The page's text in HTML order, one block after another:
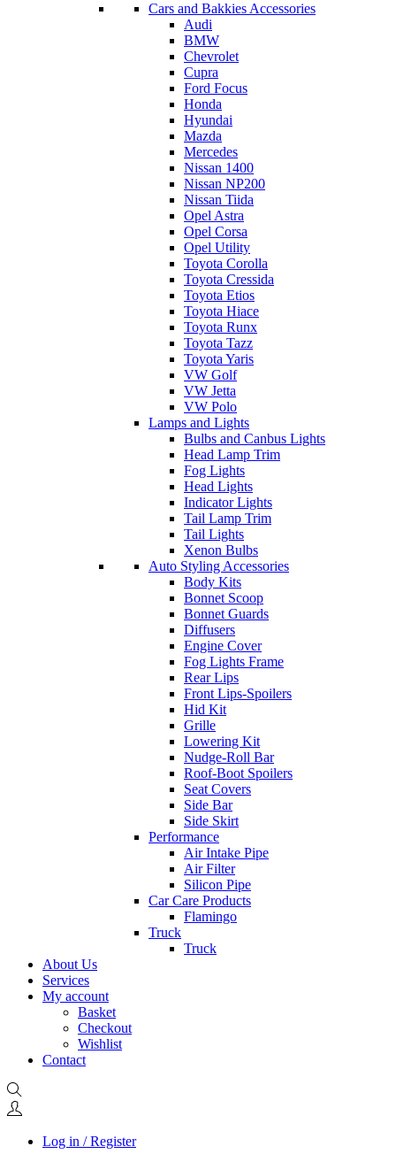
Cars and Bakkies Accessories
Audi
BMW
Chevrolet
Cupra
Ford Focus
Honda
Hyundai
Mazda
Mercedes
Nissan 1400
Nissan NP200
Nissan Tiida
Opel Astra
Opel Corsa
Opel Utility
Toyota Corolla
Toyota Cressida
Toyota Etios
Toyota Hiace
Toyota Runx
Toyota Tazz
Toyota Yaris
VW Golf
VW Jetta
VW Polo
Lamps and Lights
Bulbs and Canbus Lights
Head Lamp Trim
Fog Lights
Head Lights
Indicator Lights
Tail Lamp Trim
Tail Lights
Xenon Bulbs
Auto Styling Accessories
Body Kits
Bonnet Scoop
Bonnet Guards
Diffusers
Engine Cover
Fog Lights Frame
Rear Lips
Front Lips-Spoilers
Hid Kit
Grille
Lowering Kit
Nudge-Roll Bar
Roof-Boot Spoilers
Seat Covers
Side Bar
Side Skirt
Performance
Air Intake Pipe
Air Filter
Silicon Pipe
Car Care Products
Flamingo
Truck
Truck
About Us
Services
My account
Basket
Checkout
Wishlist
Contact
Log in / Register